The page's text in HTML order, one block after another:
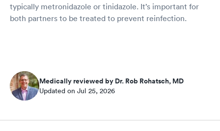
typically metronidazole or tinidazole. It’s important for
both partners to be treated to prevent reinfection.
Medically reviewed by Dr. Rob Rohatsch, MD
Updated on Jul 25, 2026